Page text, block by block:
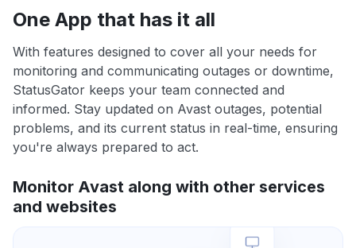
One App that has it all
With features designed to cover all your needs for
monitoring and communicating outages or downtime,
StatusGator keeps your team connected and
informed. Stay updated on Avast outages, potential
problems, and its current status in real-time, ensuring
you're always prepared to act.
Monitor Avast along with other services
and websites